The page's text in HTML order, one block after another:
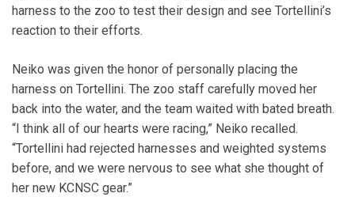
harness to the zoo to test their design and see Tortellini’s
reaction to their efforts.
Neiko was given the honor of personally placing the
harness on Tortellini. The zoo staff carefully moved her
back into the water, and the team waited with bated breath.
“I think all of our hearts were racing,” Neiko recalled.
“Tortellini had rejected harnesses and weighted systems
before, and we were nervous to see what she thought of
her new KCNSC gear.”